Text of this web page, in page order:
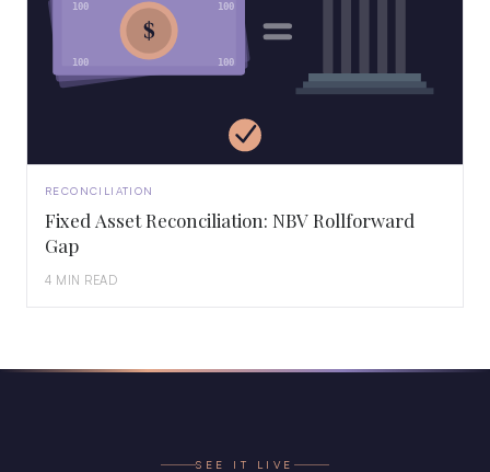
100 100
100 100
$
RECONCILIATION
Fixed Asset Reconciliation: NBV Rollforward
Gap
4 MIN READ
SEE IT LIVE